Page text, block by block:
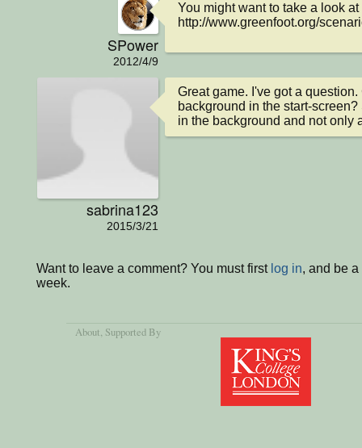
SPower
2012/4/9
You might want to take a look
http://www.greenfoot.org/
sabrina123
2015/3/21
Great game. I've got a
background in the start-
in the background and not only
Want to leave a comment? You must first log in, and be
week.
About, Supported By